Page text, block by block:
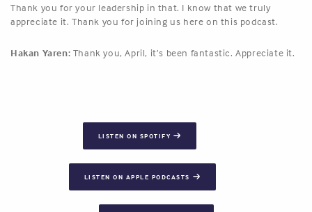
Thank you for your leadership in that. I know that we truly
appreciate it. Thank you for joining us here on this podcast.
Hakan Yaren: Thank you, April, it’s been fantastic. Appreciate it.
LISTEN ON SPOTIFY
LISTEN ON APPLE PODCASTS